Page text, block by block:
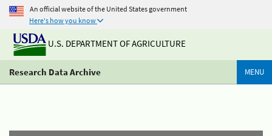
An official website of the United States government
Here's how you know
U.S. DEPARTMENT OF AGRICULTURE
Research Data Archive MENU